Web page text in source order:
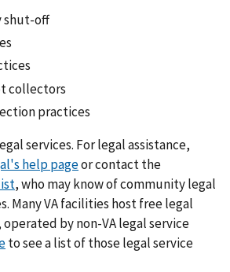
shut-off
collectors
practices
services. For legal assistance,
help pageor contact the
, who may know of community legal
Many VA facilities host free legal
by non-VA legal service
to see a list of those legal service